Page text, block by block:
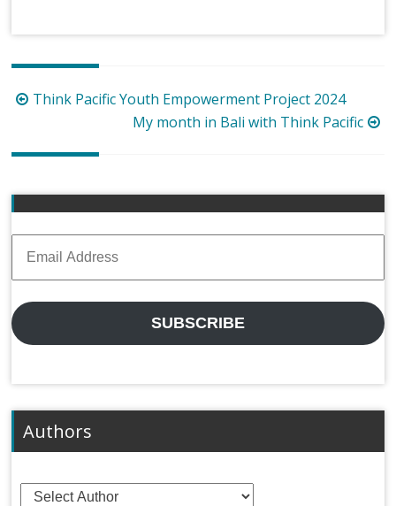
PostThink Pacific Youth Empowerment Project 2024
My month in Bali with Think Pacific
Address
SUBSCRIBE
Authors